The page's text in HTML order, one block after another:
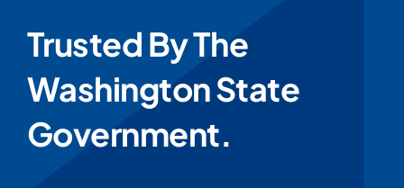
Trusted By The
Washington State
Government.